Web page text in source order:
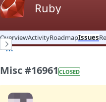
Ruby
OverviewActivityRoadmapIssues
Misc #16961 CLOSED